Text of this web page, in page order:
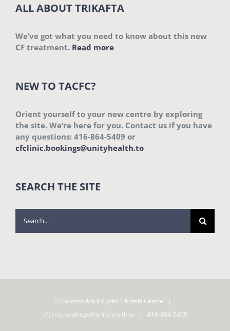
ALL ABOUT TRIKAFTA
We’ve got what you need to know about this new
CF treatment. Read more
NEW TO TACFC?
Orient yourself to your new centre by exploring
the site. We’re here for you. Contact us if you have
any questions: 416-864-5409 or
cfclinic.bookings@unityhealth.to
SEARCH THE SITE
© Toronto Adult Cystic Fibrosis Centre |
cfclinic.bookings@unityhealth.to | 416-864-5409